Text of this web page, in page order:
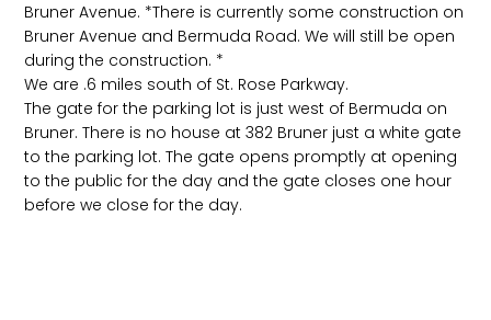
Bruner Avenue. *There is currently some construction on
Bruner Avenue and Bermuda Road. We will still be open
during the construction. *
We are .6 miles south of St. Rose Parkway.
The gate for the parking lot is just west of Bermuda on
Bruner. There is no house at 382 Bruner just a white gate
to the parking lot. The gate opens promptly at opening
to the public for the day and the gate closes one hour
before we close for the day.